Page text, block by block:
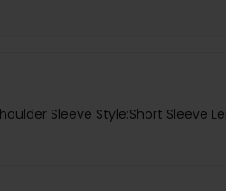
Sleeve Style:Short Sleeve